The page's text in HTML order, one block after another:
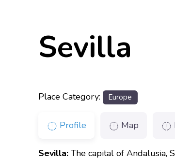
Sevilla
Place Category: Europe
Profile Map
Sevilla: The capital of Andalusia,